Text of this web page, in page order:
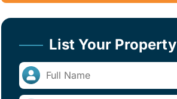
List Your Property